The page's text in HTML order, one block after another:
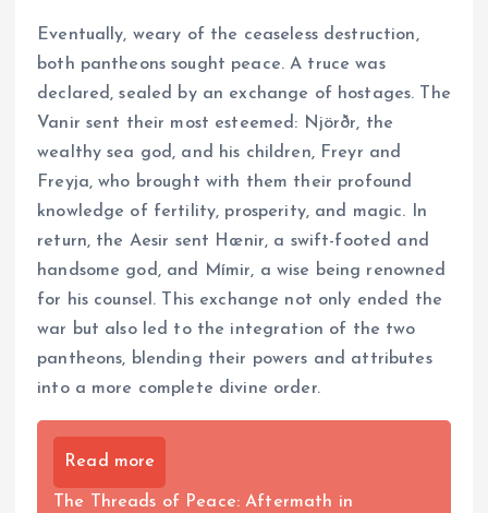
Eventually, weary of the ceaseless destruction,
both pantheons sought peace. A truce was
declared, sealed by an exchange of hostages. The
Vanir sent their most esteemed: Njörðr, the
wealthy sea god, and his children, Freyr and
Freyja, who brought with them their profound
knowledge of fertility, prosperity, and magic. In
return, the Aesir sent Hœnir, a swift-footed and
handsome god, and Mímir, a wise being renowned
for his counsel. This exchange not only ended the
war but also led to the integration of the two
pantheons, blending their powers and attributes
into a more complete divine order.
Read more
The Threads of Peace: Aftermath in